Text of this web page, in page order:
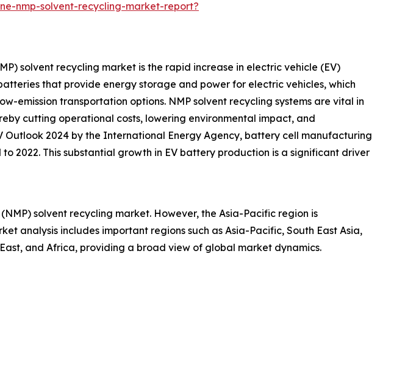
nmp-solvent-recycling-market-report?
solvent recycling market is the rapid increase in electric vehicle (EV)
that provide energy storage and power for electric vehicles, which
emission transportation options. NMP solvent recycling systems are vital in
cutting operational costs, lowering environmental impact, and
2024 by the International Energy Agency, battery cell manufacturing
2022. This substantial growth in EV battery production is a significant driver
solvent recycling market. However, the Asia-Pacific region is
analysis includes important regions such as Asia-Pacific, South East Asia,
and Africa, providing a broad view of global market dynamics.